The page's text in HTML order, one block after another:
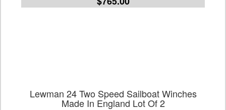
Lewman 24 Two Speed Sailboat Winches
Made In England Lot Of 2